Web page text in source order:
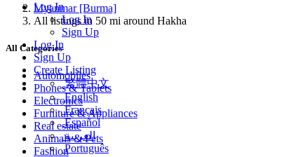
Log In
Log In
Sign Up
Log In
Sign Up
Create Listing
繁體中文
English
Français
Español
العربية
Português
Myanmar [Burma]
All listings in 50 mi around Hakha
All Categories
Automobiles
Phones & Tablets
Electronics
Furniture & Appliances
Real estate
Animals & Pets
Fashion